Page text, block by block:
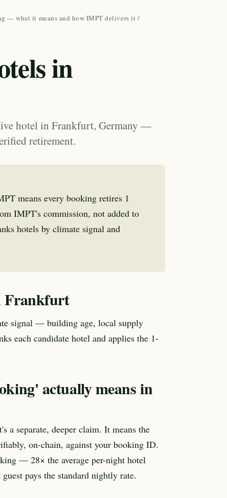
— what it means and how IMPT delivers it /
in
hotel in Frankfurt, Germany —
retirement.
means every booking retires 1
IMPT's commission, not added to
hotels by climate signal and
Frankfurt
signal — building age, local supply
each candidate hotel and applies the 1-
actually means in
a separate, deeper claim. It means the
on-chain, against your booking ID.
— 28× the average per-night hotel
pays the standard nightly rate.